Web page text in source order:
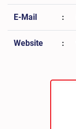
E-Mail :
Website :